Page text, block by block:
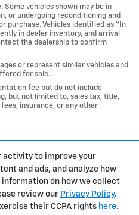
activity to improve your
and ads, and analyze how
information on how we collect
review our Privacy Policy.
their CCPA rights here.
Some vehicles shown may be in
or undergoing reconditioning and
purchase. Vehicles identified as “In
in dealer inventory, and arrival
the dealership to confirm
or represent similar vehicles and
for sale.
fee but do not include
but not limited to, sales tax, title,
insurance, or any other
Privacy